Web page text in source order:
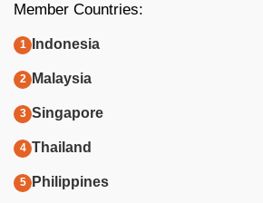
Member Countries:
Indonesia
Malaysia
Singapore
Thailand
Philippines